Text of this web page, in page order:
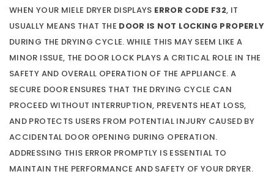
WHEN YOUR MIELE DRYER DISPLAYS ERROR CODE F32, IT
USUALLY MEANS THAT THE DOOR IS NOT LOCKING PROPERLY
DURING THE DRYING CYCLE. WHILE THIS MAY SEEM LIKE A
MINOR ISSUE, THE DOOR LOCK PLAYS A CRITICAL ROLE IN THE
SAFETY AND OVERALL OPERATION OF THE APPLIANCE. A
SECURE DOOR ENSURES THAT THE DRYING CYCLE CAN
PROCEED WITHOUT INTERRUPTION, PREVENTS HEAT LOSS,
AND PROTECTS USERS FROM POTENTIAL INJURY CAUSED BY
ACCIDENTAL DOOR OPENING DURING OPERATION.
ADDRESSING THIS ERROR PROMPTLY IS ESSENTIAL TO
MAINTAIN THE PERFORMANCE AND SAFETY OF YOUR DRYER.